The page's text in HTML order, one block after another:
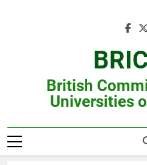
British
Universities